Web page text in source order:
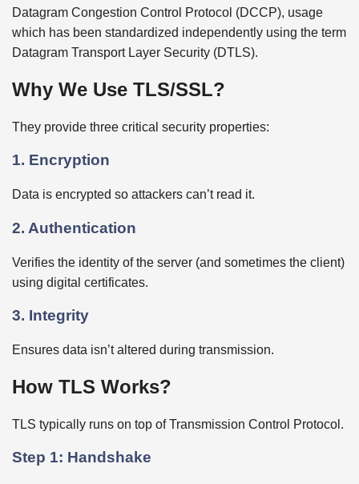
Datagram Congestion Control Protocol (DCCP), usage
which has been standardized independently using the term
Datagram Transport Layer Security (DTLS).
Why We Use TLS/SSL?
They provide three critical security properties:
1. Encryption
Data is encrypted so attackers can’t read it.
2. Authentication
Verifies the identity of the server (and sometimes the client)
using digital certificates.
3. Integrity
Ensures data isn’t altered during transmission.
How TLS Works?
TLS typically runs on top of Transmission Control Protocol.
Step 1: Handshake